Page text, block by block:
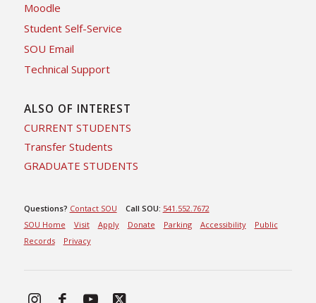
Moodle
Student Self-Service
SOU Email
Technical Support
ALSO OF INTEREST
CURRENT STUDENTS
Transfer Students
GRADUATE STUDENTS
Questions? Contact SOU Call SOU: 541.552.7672
SOU Home
Visit Apply Donate Parking Accessibility
Public
Records
Privacy